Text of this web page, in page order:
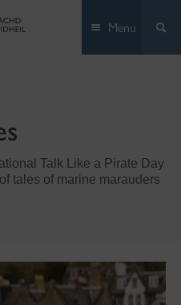
Menu
Talk Like a Pirate Day
tales of marine marauders